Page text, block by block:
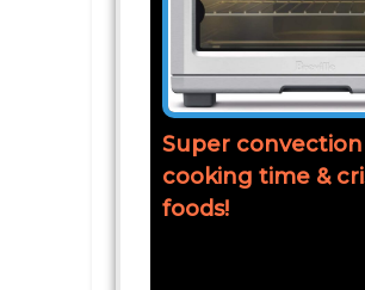
Super
cooking time &
foods!